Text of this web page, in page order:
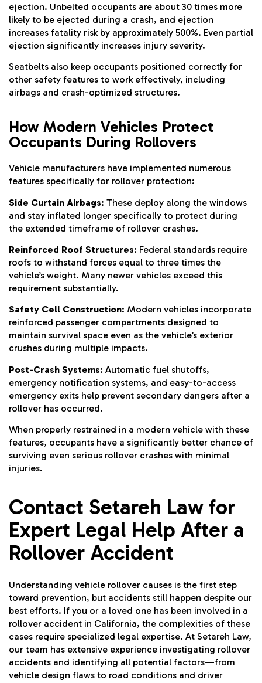
ejection. Unbelted occupants are about 30 times more
likely to be ejected during a crash, and ejection
increases fatality risk by approximately 500%. Even partial
ejection significantly increases injury severity.
Seatbelts also keep occupants positioned correctly for
other safety features to work effectively, including
airbags and crash-optimized structures.
How Modern Vehicles Protect
Occupants During Rollovers
Vehicle manufacturers have implemented numerous
features specifically for rollover protection:
Side Curtain Airbags: These deploy along the windows
and stay inflated longer specifically to protect during
the extended timeframe of rollover crashes.
Reinforced Roof Structures: Federal standards require
roofs to withstand forces equal to three times the
vehicle’s weight. Many newer vehicles exceed this
requirement substantially.
Safety Cell Construction: Modern vehicles incorporate
reinforced passenger compartments designed to
maintain survival space even as the vehicle’s exterior
crushes during multiple impacts.
Post-Crash Systems: Automatic fuel shutoffs,
emergency notification systems, and easy-to-access
emergency exits help prevent secondary dangers after a
rollover has occurred.
When properly restrained in a modern vehicle with these
features, occupants have a significantly better chance of
surviving even serious rollover crashes with minimal
injuries.
Contact Setareh Law for
Expert Legal Help After a
Rollover Accident
Understanding vehicle rollover causes is the first step
toward prevention, but accidents still happen despite our
best efforts. If you or a loved one has been involved in a
rollover accident in California, the complexities of these
cases require specialized legal expertise. At Setareh Law,
our team has extensive experience investigating rollover
accidents and identifying all potential factors—from
vehicle design flaws to road conditions and driver